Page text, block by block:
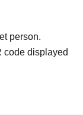
person.
code displayed